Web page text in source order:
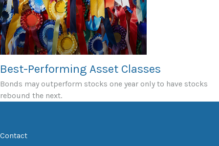
Best-Performing Asset Classes
Bonds may outperform stocks one year only to have stocks
rebound the next.
Contact